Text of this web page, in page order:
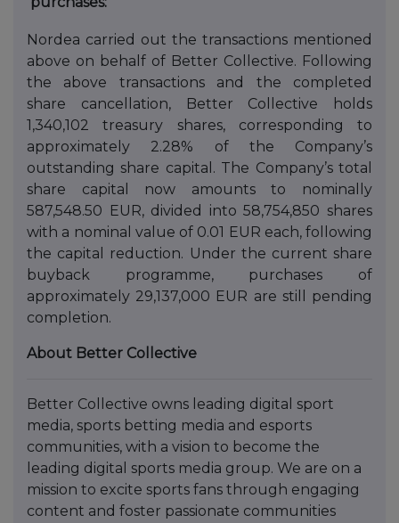
Nordea carried out the transactions mentioned
above on behalf of Better Collective. Following
the above transactions and the completed
share cancellation, Better Collective holds
1,340,102 treasury shares, corresponding to
approximately 2.28% of the Company’s
outstanding share capital. The Company’s total
share capital now amounts to nominally
587,548.50 EUR, divided into 58,754,850 shares
with a nominal value of 0.01 EUR each, following
the capital reduction. Under the current share
buyback programme, purchases of
approximately 29,137,000 EUR are still pending
completion.
About Better Collective
Better Collective owns leading digital sport
media, sports betting media and esports
communities, with a vision to become the
leading digital sports media group. We are on a
mission to excite sports fans through engaging
content and foster passionate communities